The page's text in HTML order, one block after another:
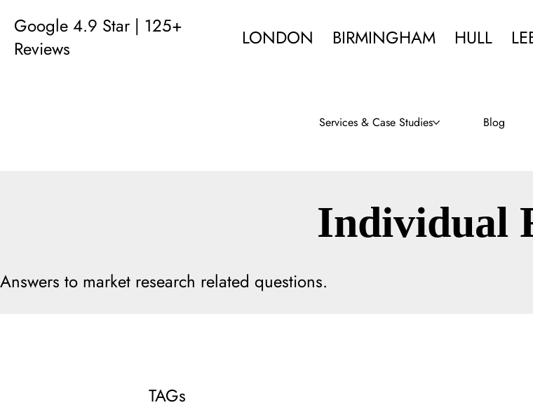
Google 4.9 Star | 125+
Reviews
LONDON BIRMINGHAM HULL
Services & Case Studies Blog
Answers to market research related questions.
Individual
TAGs